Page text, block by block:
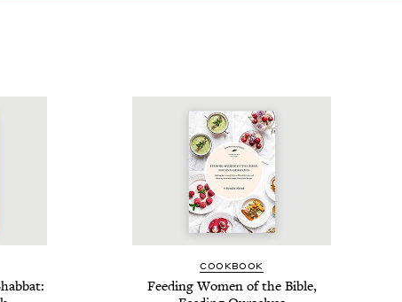
COOK­BOOK
Feed­ing Women of the Bible,